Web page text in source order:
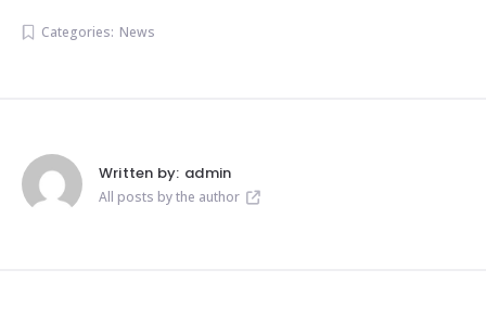
Categories: News
Written by: admin
All posts by the author